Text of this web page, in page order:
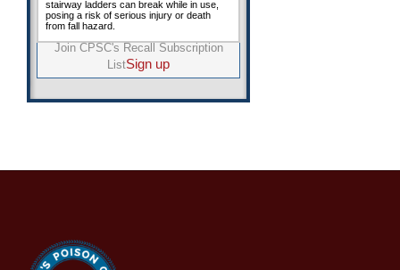
Join CPSC's Recall Subscription
ListSign up